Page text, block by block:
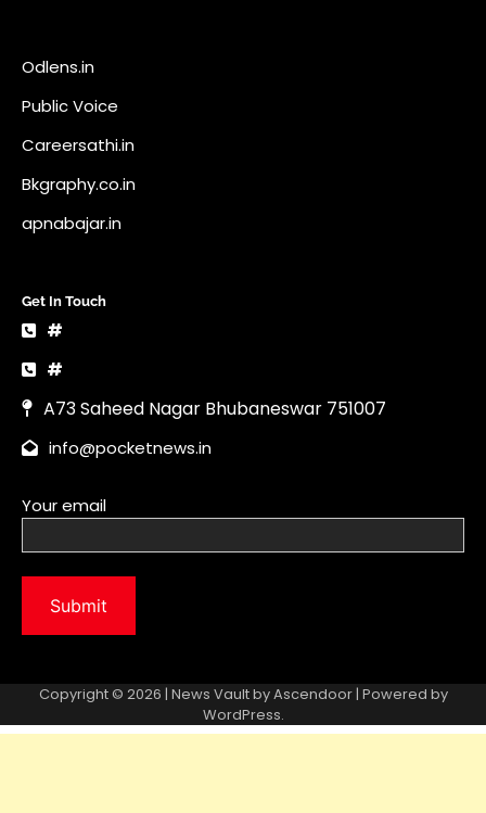
Odlens.in
Public Voice
Careersathi.in
Bkgraphy.co.in
apnabajar.in
Get In Touch
#
#
A73 Saheed Nagar Bhubaneswar 751007
info@pocketnews.in
Your email
Copyright © 2026 | News Vault byAscendoor| Powered by
WordPress.